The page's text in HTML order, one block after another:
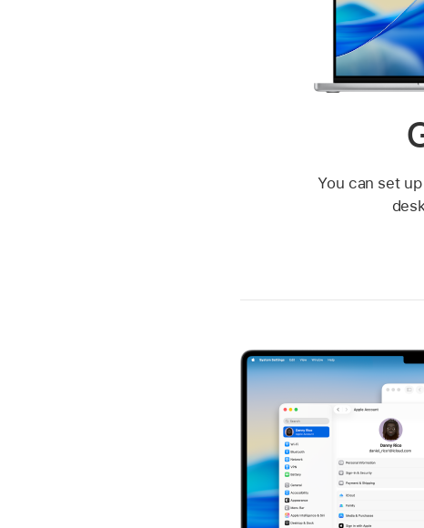
You can set